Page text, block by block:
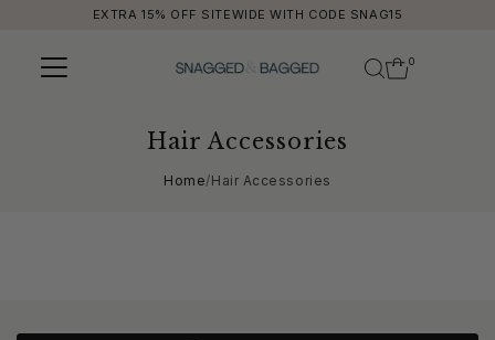
EXTRA 15% OFF SITEWIDE WITH CODE SNAG15
0
Hair Accessories
Home/Hair Accessories